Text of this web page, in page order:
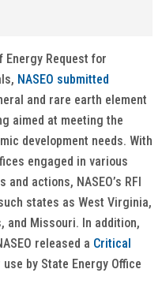
Energy Request for
NASEO submitted
and rare earth element
aimed at meeting the
development needs. With
engaged in various
actions, NASEO’s RFI
states as West Virginia,
and Missouri. In addition,
released a Critical
by State Energy Office